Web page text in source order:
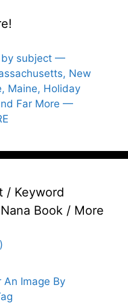
by subject —
New
Maine, Holiday
Far More —
/ Keyword
Book / More
An Image By